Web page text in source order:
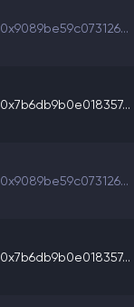
0x9089be59c073126...
0x7b6db9b0e018357...
0x9089be59c073126...
0x7b6db9b0e018357...